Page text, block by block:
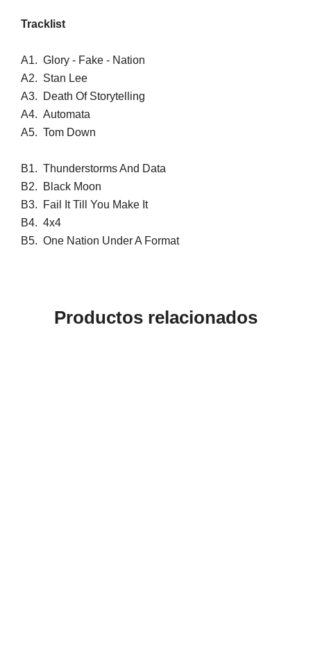
Tracklist
A1. Glory - Fake - Nation
A2. Stan Lee
A3.
Death Of Storytelling
A4. Automata
A5. Tom Down
B1. Thunderstorms And Data
B2.
Black Moon
B3.
Fail It Till You Make It
B4. 4x4
B5. One Nation Under A Format
Productos relacionados